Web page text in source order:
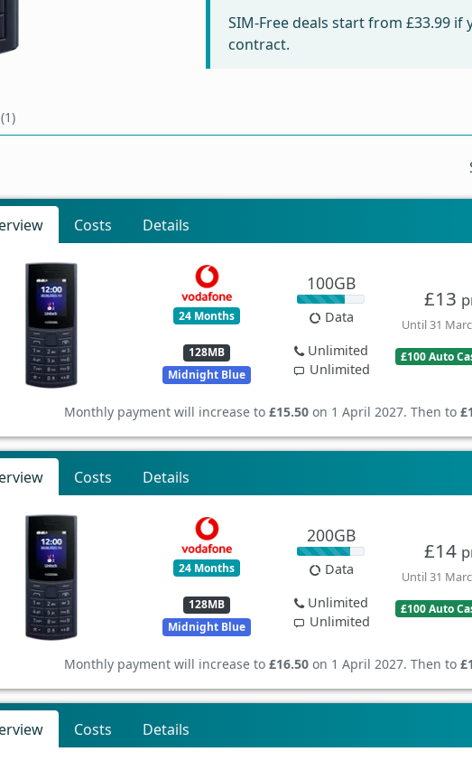
SIM-Free deals start from £33.99 if
contract.
(1)
Costs Details
24 Months
128MB
Midnight Blue
100GB
Data
Unlimited
Unlimited
£13
Until 31
£100 Auto
Monthly payment will increase to £15.50on 1 April 2027. Then to
Costs Details
24 Months
128MB
Midnight Blue
200GB
Data
Unlimited
Unlimited
£14
Until 31
£100 Auto
Monthly payment will increase to £16.50on 1 April 2027. Then to
Costs Details